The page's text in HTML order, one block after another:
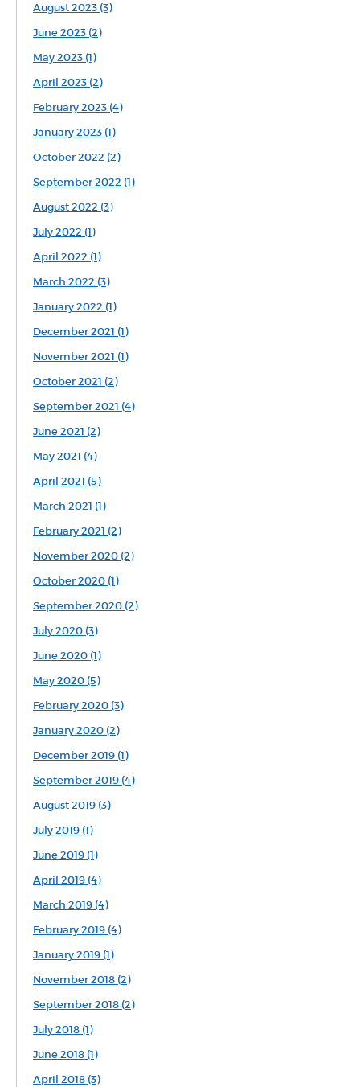
August 2023 (3)
June 2023 (2)
May 2023 (1)
April 2023 (2)
February 2023 (4)
January 2023 (1)
October 2022 (2)
September 2022 (1)
August 2022 (3)
July 2022 (1)
April 2022 (1)
March 2022 (3)
January 2022 (1)
December 2021 (1)
November 2021 (1)
October 2021 (2)
September 2021 (4)
June 2021 (2)
May 2021 (4)
April 2021 (5)
March 2021 (1)
February 2021 (2)
November 2020 (2)
October 2020 (1)
September 2020 (2)
July 2020 (3)
June 2020 (1)
May 2020 (5)
February 2020 (3)
January 2020 (2)
December 2019 (1)
September 2019 (4)
August 2019 (3)
July 2019 (1)
June 2019 (1)
April 2019 (4)
March 2019 (4)
February 2019 (4)
January 2019 (1)
November 2018 (2)
September 2018 (2)
July 2018 (1)
June 2018 (1)
April 2018 (3)